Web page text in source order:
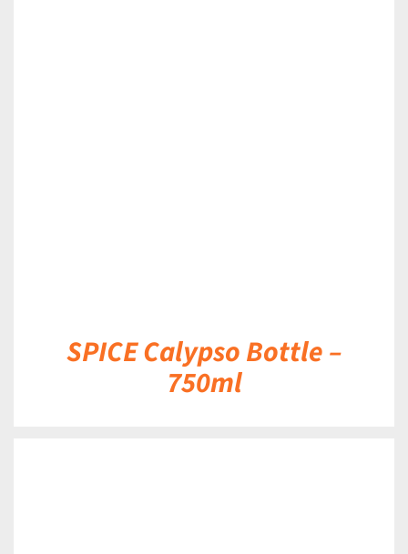
SPICE Calypso Bottle –
750ml